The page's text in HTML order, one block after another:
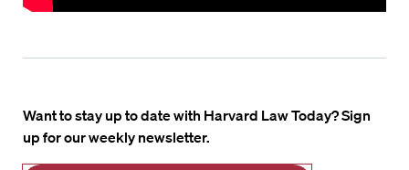
Want to stay up to date with Harvard Law Today? Sign
up for our weekly newsletter.